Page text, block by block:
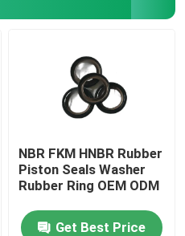
NBR FKM HNBR Rubber
Piston Seals Washer
Rubber Ring OEM ODM
Get Best Price